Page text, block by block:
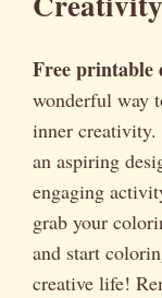
Free printable
wonderful way
inner creativity.
an aspiring
engaging
grab your
and start
creative life!